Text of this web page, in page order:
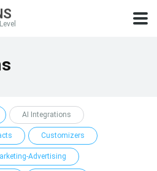
AI Integrations
Customizers
Advertising